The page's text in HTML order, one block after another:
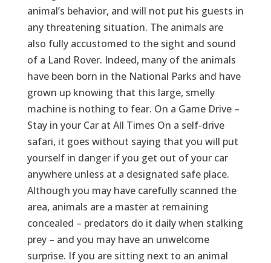
animal’s behavior, and will not put his guests in
any threatening situation. The animals are
also fully accustomed to the sight and sound
of a Land Rover. Indeed, many of the animals
have been born in the National Parks and have
grown up knowing that this large, smelly
machine is nothing to fear. On a Game Drive –
Stay in your Car at All Times On a self-drive
safari, it goes without saying that you will put
yourself in danger if you get out of your car
anywhere unless at a designated safe place.
Although you may have carefully scanned the
area, animals are a master at remaining
concealed – predators do it daily when stalking
prey – and you may have an unwelcome
surprise. If you are sitting next to an animal